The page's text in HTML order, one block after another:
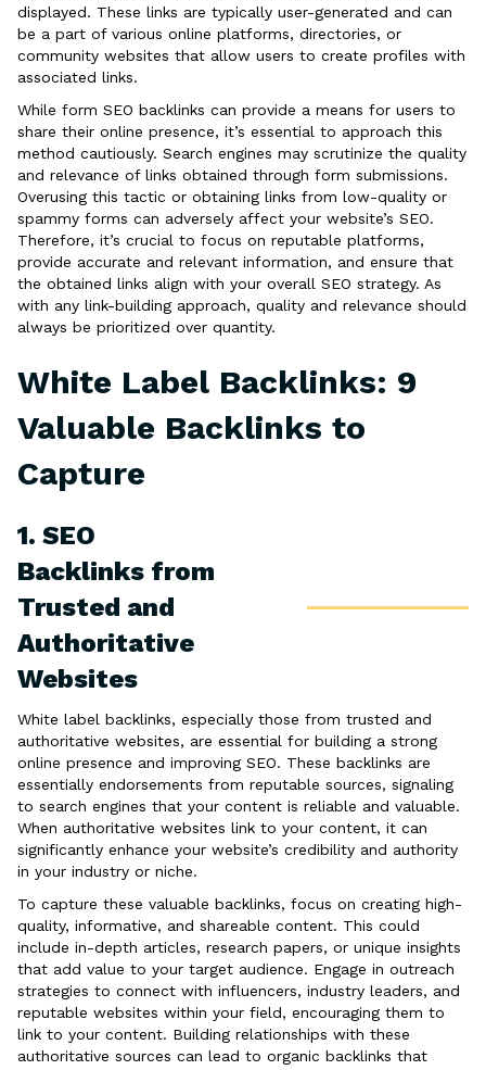
displayed. These links are typically user-generated and can
be a part of various online platforms, directories, or
community websites that allow users to create profiles with
associated links.
While form SEO backlinks can provide a means for users to
share their online presence, it’s essential to approach this
method cautiously. Search engines may scrutinize the quality
and relevance of links obtained through form submissions.
Overusing this tactic or obtaining links from low-quality or
spammy forms can adversely affect your website’s SEO.
Therefore, it’s crucial to focus on reputable platforms,
provide accurate and relevant information, and ensure that
the obtained links align with your overall SEO strategy. As
with any link-building approach, quality and relevance should
always be prioritized over quantity.
White Label Backlinks: 9
Valuable Backlinks to
Capture
1. SEO
Backlinks from
Trusted and
Authoritative
Websites
White label backlinks, especially those from trusted and
authoritative websites, are essential for building a strong
online presence and improving SEO. These backlinks are
essentially endorsements from reputable sources, signaling
to search engines that your content is reliable and valuable.
When authoritative websites link to your content, it can
significantly enhance your website’s credibility and authority
in your industry or niche.
To capture these valuable backlinks, focus on creating high-
quality, informative, and shareable content. This could
include in-depth articles, research papers, or unique insights
that add value to your target audience. Engage in outreach
strategies to connect with influencers, industry leaders, and
reputable websites within your field, encouraging them to
link to your content. Building relationships with these
authoritative sources can lead to organic backlinks that